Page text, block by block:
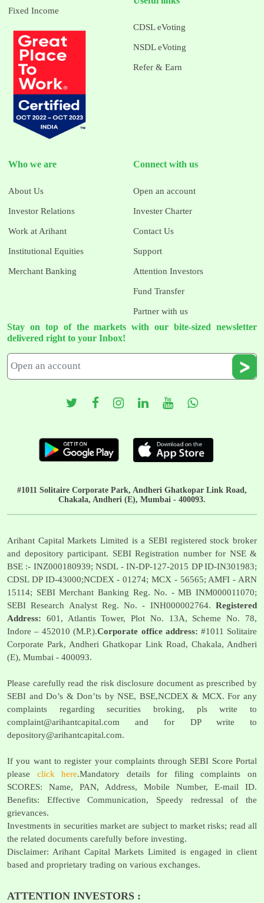
Fixed Income
CDSL eVoting
NSDL eVoting
Refer & Earn
Who we are
About Us
Investor Relations
Work at Arihant
Institutional Equities
Merchant Banking
Connect with us
Open an account
Invester Charter
Contact Us
Support
Attention Investors
Fund Transfer
Partner with us
Stay on top of the markets with our bite-sized newsletter
delivered right to your Inbox!
#1011 Solitaire Corporate Park, Andheri Ghatkopar Link Road,
Chakala, Andheri (E), Mumbai - 400093.
Arihant Capital Markets Limited is a SEBI registered stock broker
and depository participant. SEBI Registration number for NSE &
BSE :- INZ000180939; NSDL - IN-DP-127-2015 DP ID-IN301983;
CDSL DP ID-43000;NCDEX - 01274; MCX - 56565; AMFI - ARN
15114; SEBI Merchant Banking Reg. No. - MB INM000011070;
SEBI Research Analyst Reg. No. - INH000002764. Registered
Address: 601, Atlantis Tower, Plot No. 13A, Scheme No. 78,
Indore – 452010 (M.P.).Corporate office address: #1011 Solitaire
Corporate Park, Andheri Ghatkopar Link Road, Chakala, Andheri
(E), Mumbai - 400093.
Please carefully read the risk disclosure document as prescribed by
SEBI and Do’s & Don’ts by NSE, BSE,NCDEX & MCX. For any
complaints regarding securities broking, pls write to
complaint@arihantcapital.com and for DP write to
depository@arihantcapital.com.
If you want to register your complaints through SEBI Score Portal
please click here.Mandatory details for filing complaints on
SCORES: Name, PAN, Address, Mobile Number, E-mail ID.
Benefits: Effective Communication, Speedy redressal of the
grievances.
Investments in securities market are subject to market risks; read all
the related documents carefully before investing.
Disclaimer: Arihant Capital Markets Limited is engaged in client
based and proprietary trading on various exchanges.
ATTENTION INVESTORS :